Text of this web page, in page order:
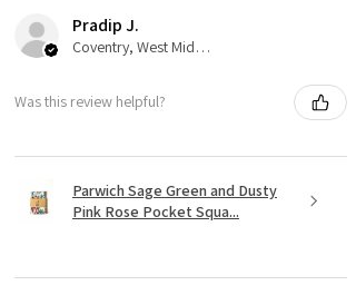
Pradip J.
Coventry, West Midlands
Was this review helpful?
Parwich Sage Green and Dusty
Pink Rose Pocket Squa...